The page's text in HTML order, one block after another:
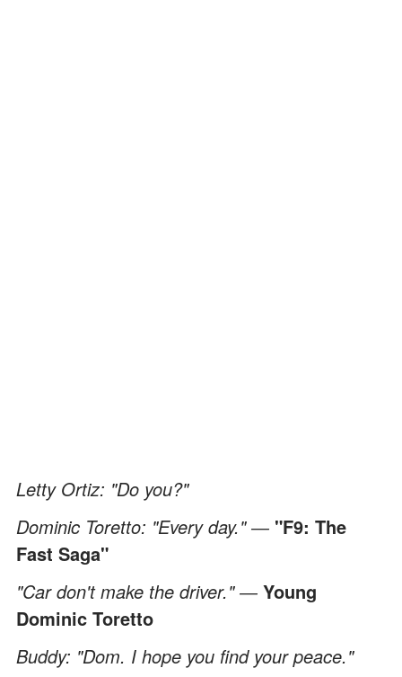
Letty Ortiz: "Do you?"
Dominic Toretto: "Every day." ― "F9: The
Fast Saga"
"Car don't make the driver." ― Young
Dominic Toretto
Buddy: "Dom. I hope you find your peace."